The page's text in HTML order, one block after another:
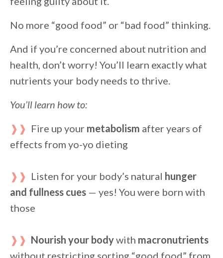
No more “good food” or “bad food” thinking.
And if you’re concerned about nutrition and
health, don’t worry! You’ll learn exactly what
nutrients your body needs to thrive.
You’ll learn how to:
❱❱ Fire up your metabolism after years of
effects from yo-yo dieting
❱❱ Listen for your body’s natural hunger
and fullness cues — yes! You were born with
those
❱❱ Nourish your bodywith macronutrients
without restricting sorting “good food” from